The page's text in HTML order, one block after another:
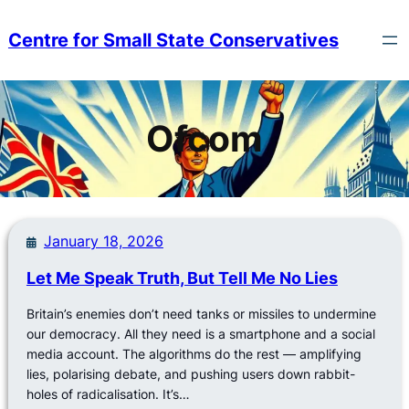
toCentre for Small State Conservatives
Ofcom
January 18, 2026
Let Me Speak Truth, But Tell Me No Lies
Britain’s enemies don’t need tanks or missiles to undermine
our democracy. All they need is a smartphone and a social
media account. The algorithms do the rest — amplifying
lies, polarising debate, and pushing users down rabbit-
holes of radicalisation. It’s…